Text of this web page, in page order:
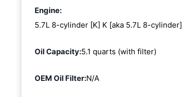
Engine:
5.7L 8-cylinder [K] K [aka 5.7L 8-cylinder]
Oil Capacity:5.1 quarts (with filter)
OEM Oil Filter:N/A